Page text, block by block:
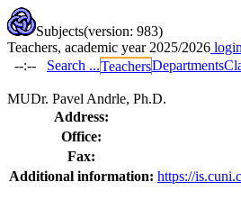
Subjects(version: 983)
Teachers, academic year 2025/2026 login
--:--
Search ...TeachersDepartments
MUDr. Pavel Andrle, Ph.D.
Address:
Office:
Fax:
Additional information: https://